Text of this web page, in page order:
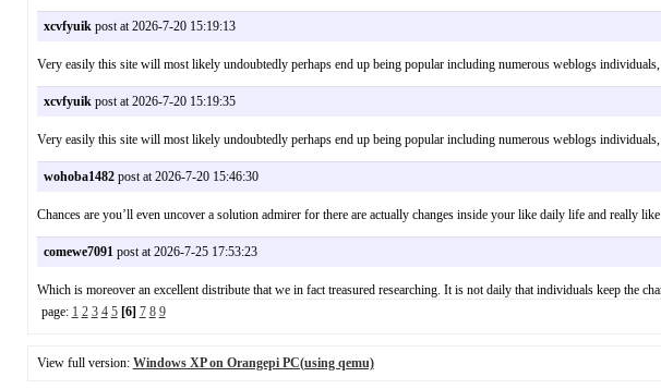
xcvfyuikpost at 2026-7-20 15:19:13
Very easily this site will most likely undoubtedly perhaps end up being popular including numerous weblogs
xcvfyuikpost at 2026-7-20 15:19:35
Very easily this site will most likely undoubtedly perhaps end up being popular including numerous weblogs
wohoba1482post at 2026-7-20 15:46:30
Chances are you’ll even uncover a solution admirer for there are actually changes inside your like daily life and
comewe7091post at 2026-7-25 17:53:23
Which is moreover an excellent distribute that we in fact treasured researching. It is not daily that individuals keep
page: 1 2 3 4 5 [6] 7 8 9
View full version: Windows XP on Orangepi PC(using qemu)